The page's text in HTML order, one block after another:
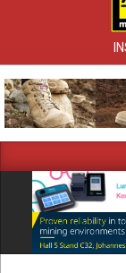
Navigation